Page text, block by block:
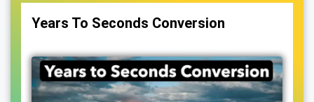
Years To Seconds Conversion